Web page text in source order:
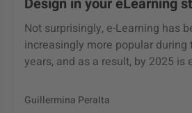
Not surprisingly, e-Learning has
increasingly more popular during
years, and as a result, by 2025 is
Guillermina Peralta